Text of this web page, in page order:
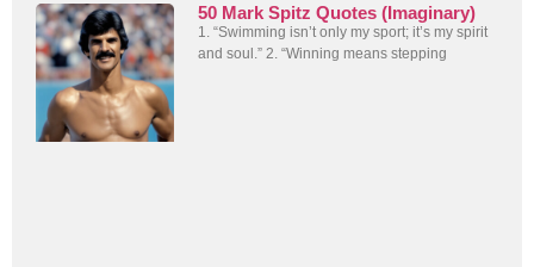
50 Mark Spitz Quotes (Imaginary)
1. “Swimming isn’t only my sport; it’s my spirit
and soul.” 2. “Winning means stepping